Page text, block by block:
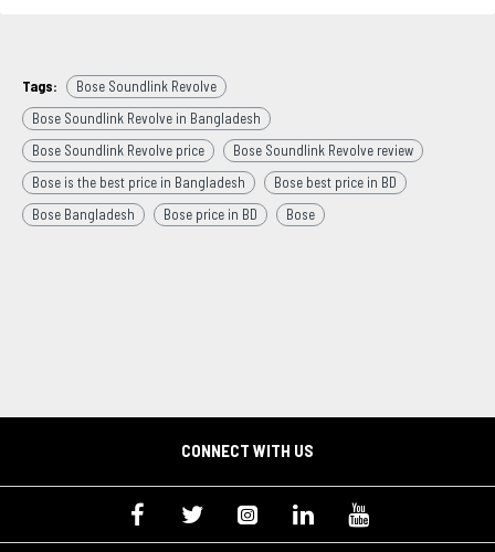
Tags:
Bose Soundlink Revolve
Bose Soundlink Revolve in Bangladesh
Bose Soundlink Revolve price
Bose Soundlink Revolve review
Bose is the best price in Bangladesh
Bose best price in BD
Bose Bangladesh
Bose price in BD Bose
CONNECT WITH US